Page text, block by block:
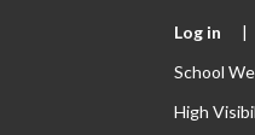
Log in
School
High